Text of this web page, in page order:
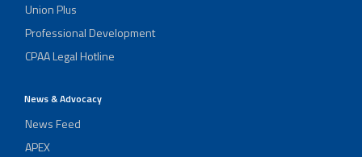
Union Plus
Professional Development
CPAA Legal Hotline
News & Advocacy
News Feed
APEX